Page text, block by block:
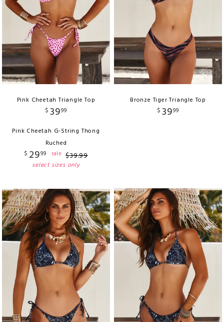
Pink Cheetah Triangle Top
$ 3999
Pink Cheetah G-String Thong
Ruched
$ 2999 sale $39.99
select sizes only
Bronze Tiger Triangle Top
$ 3999